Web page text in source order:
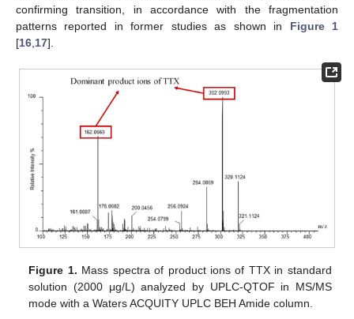
confirming transition, in accordance with the fragmentation
patterns reported in former studies as shown in Figure 1
[16 17].
Figure 1. Mass spectra of product ions of TTX in standard
solution (2000 μg/L) analyzed by UPLC-QTOF in MS/MS
mode with a Waters ACQUITY UPLC BEH Amide column.